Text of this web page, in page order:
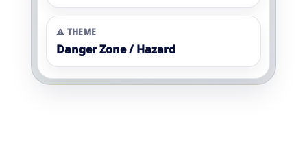
⚠️ THEME
Danger Zone / Hazard